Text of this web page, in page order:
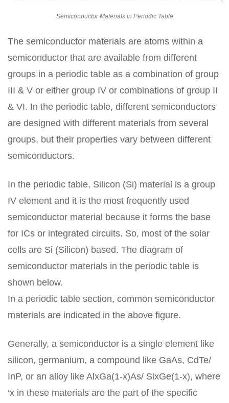
Semiconductor Materials in Periodic Table
The semiconductor materials are atoms within a
semiconductor that are available from different
groups in a periodic table as a combination of group
III & V or either group IV or combinations of group II
& VI. In the periodic table, different semiconductors
are designed with different materials from several
groups, but their properties vary between different
semiconductors.
In the periodic table, Silicon (Si) material is a group
IV element and it is the most frequently used
semiconductor material because it forms the base
for ICs or integrated circuits. So, most of the solar
cells are Si (Silicon) based. The diagram of
semiconductor materials in the periodic table is
shown below.
In a periodic table section, common semiconductor
materials are indicated in the above figure.
Generally, a semiconductor is a single element like
silicon, germanium, a compound like GaAs, CdTe/
InP, or an alloy like AlxGa(1-x)As/ SixGe(1-x), where
‘x in these materials are the part of the specific